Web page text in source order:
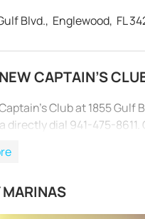
Blvd., Englewood, FL
CAPTAIN’S
Club at 1855
directly dial 941-475-
MARINAS